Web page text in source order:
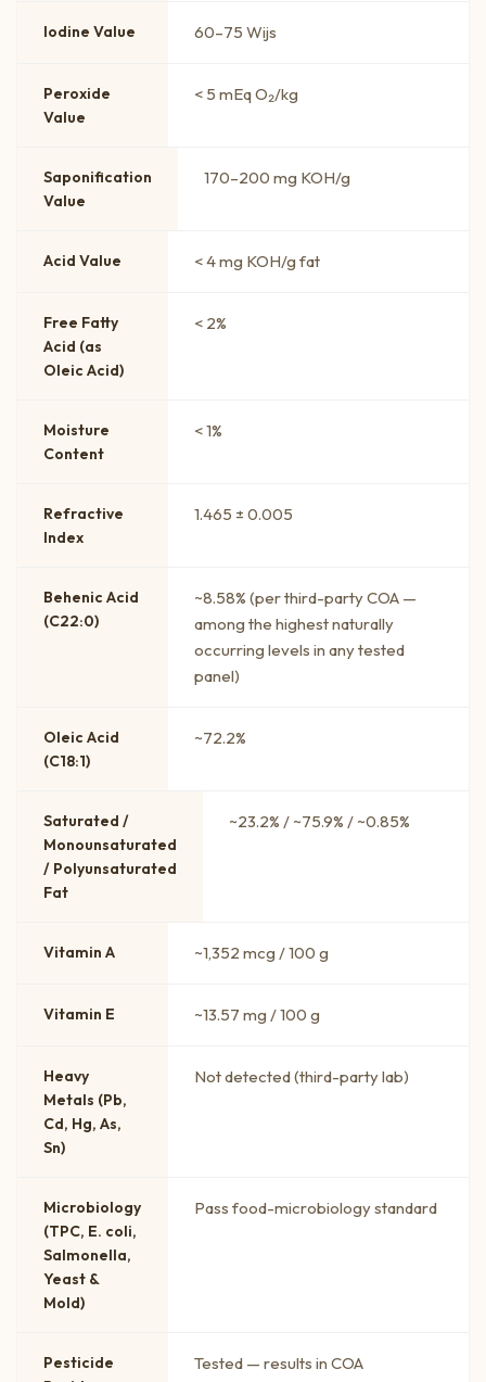
Iodine Value 60–75 Wijs
Peroxide
Value
< 5 mEq O₂/kg
Saponification
Value
170–200 mg KOH/g
Acid Value < 4 mg KOH/g fat
Free Fatty
Acid (as
Oleic Acid)
< 2%
Moisture
Content
< 1%
Refractive
Index
1.465 ± 0.005
Behenic Acid
(C22:0)
~8.58% (per third-party COA —
among the highest naturally
occurring levels in any tested
panel)
Oleic Acid
(C18:1)
~72.2%
Saturated /
Monounsaturated
/ Polyunsaturated
Fat
~23.2% / ~75.9% / ~0.85%
Vitamin A ~1,352 mcg / 100 g
Vitamin E ~13.57 mg / 100 g
Heavy
Metals (Pb,
Cd, Hg, As,
Sn)
Not detected (third-party lab)
Microbiology
(TPC, E. coli,
Salmonella,
Yeast &
Mold)
Pass food-microbiology standard
Pesticide
Tested — results in COA